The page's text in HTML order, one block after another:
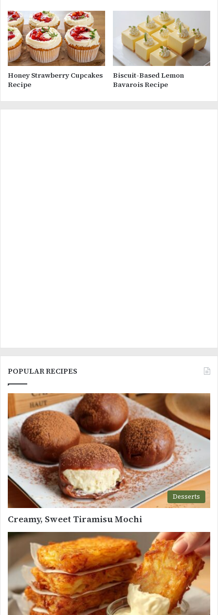
Honey Strawberry Cupcakes
Recipe
Biscuit-Based Lemon
Bavarois Recipe
POPULAR RECIPES
Desserts
Creamy, Sweet Tiramisu Mochi